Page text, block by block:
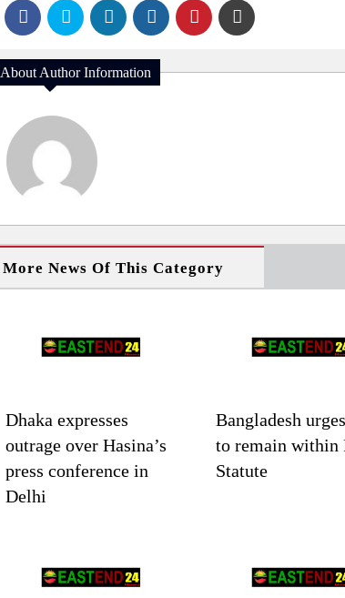
About Author Information
More News Of This Category
Dhaka expresses
outrage over Hasina’s
press conference in
Delhi
Bangladesh
to remain within
Statute